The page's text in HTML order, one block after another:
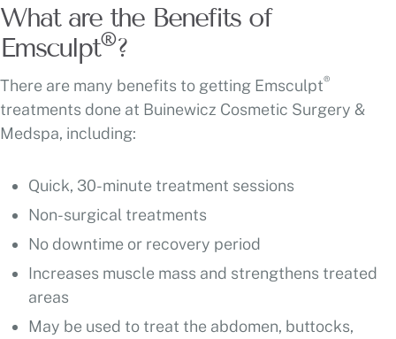
What are the Benefits of
Emsculpt®?
There are many benefits to getting Emsculpt®
treatments done at Buinewicz Cosmetic Surgery &
Medspa, including:
Quick, 30-minute treatment sessions
Non-surgical treatments
No downtime or recovery period
Increases muscle mass and strengthens treated
areas
May be used to treat the abdomen, buttocks,